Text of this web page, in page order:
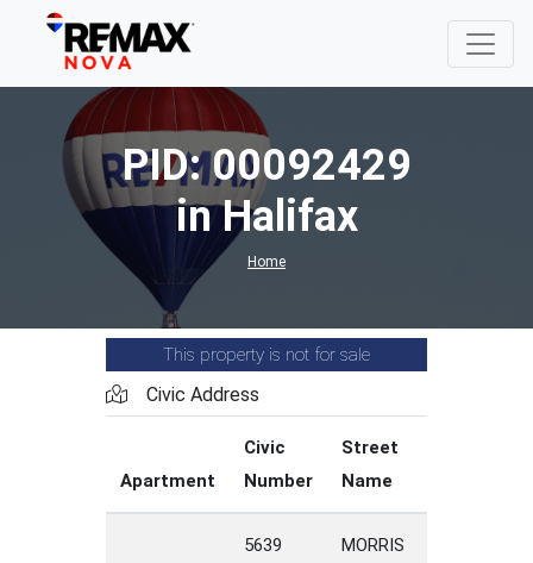
PID: 00092429
in Halifax
Home
This property is not for sale
Civic Address
Apartment
Civic
Number
Street
Name
5639 MORRIS